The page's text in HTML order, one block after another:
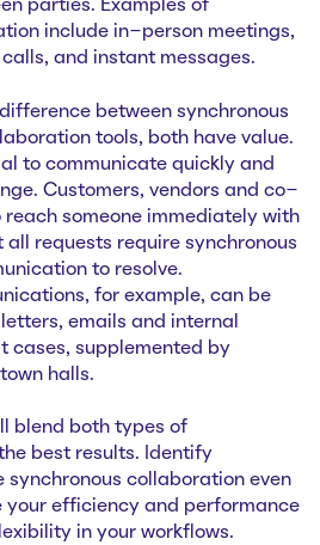
parties. Examples of
include in-person meetings,
and instant messages.
between synchronous
tools, both have value.
to communicate quickly and
Customers, vendors and co-
reach someone immediately with
all requests require synchronous
to resolve.
for example, can be
emails and internal
cases, supplemented by
halls.
blend both types of
best results. Identify
synchronous collaboration even
your efficiency and performance
in your workflows.